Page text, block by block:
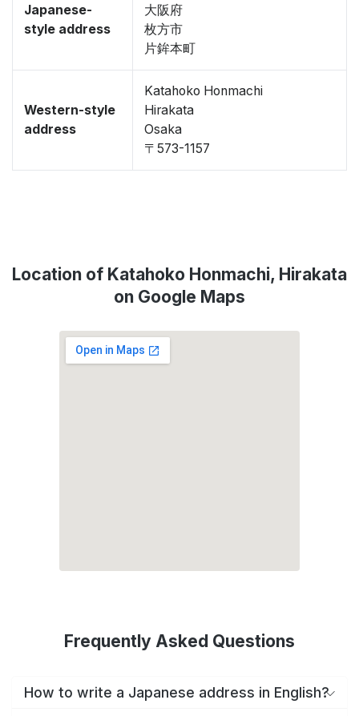
Japanese-
style address
大阪府
枚方市
片鉾本町
Western-style
address
Katahoko Honmachi
Hirakata
Osaka
〒573-1157
Location of Katahoko Honmachi, Hirakata
on Google Maps
Frequently Asked Questions
How to write a Japanese address in English?